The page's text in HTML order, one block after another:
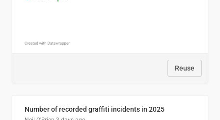
Reuse
Number of recorded graffiti incidents in 2025